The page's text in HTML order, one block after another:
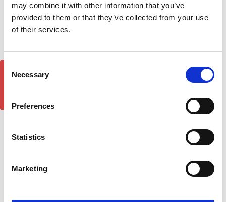
may combine it with other information that you’ve
provided to them or that they’ve collected from your use
of their services.
Selection
Necessary
Preferences
Statistics
Marketing
Volkswagen Caddy 2004-
Mercedes Vito 2015-on
reviews